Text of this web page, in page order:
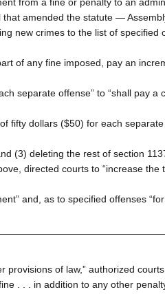
that amended the statute —
new crimes to the list of specified
of any fine imposed, pay an
separate offense” to “shall pay a
fifty dollars ($50) for each
(3) deleting the rest of section
directed courts to “increase the
and, as to specified offenses
provisions of law,” authorized
. . . in addition to any other